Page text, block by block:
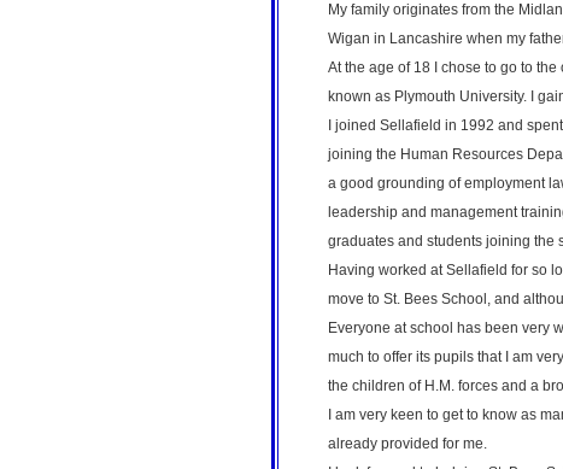
My family originates from the
Wigan in Lancashire when my
At the age of 18 I chose to go to
known as Plymouth University. I
I joined Sellafield in 1992 and
joining the Human Resources
a good grounding of employment
leadership and management
graduates and students joining the
Having worked at Sellafield for so
move to St. Bees School, and
Everyone at school has been very
much to offer its pupils that I am
the children of H.M. forces and a
I am very keen to get to know as
already provided for me.